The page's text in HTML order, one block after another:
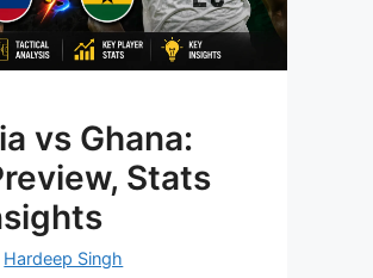
vs Ghana:
Stats
Hardeep Singh